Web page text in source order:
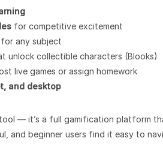
for competitive excitement
for any subject
unlock collectible characters (Blooks)
live games or assign homework
and desktop
— it’s a full gamification platform
and beginner users find it easy to